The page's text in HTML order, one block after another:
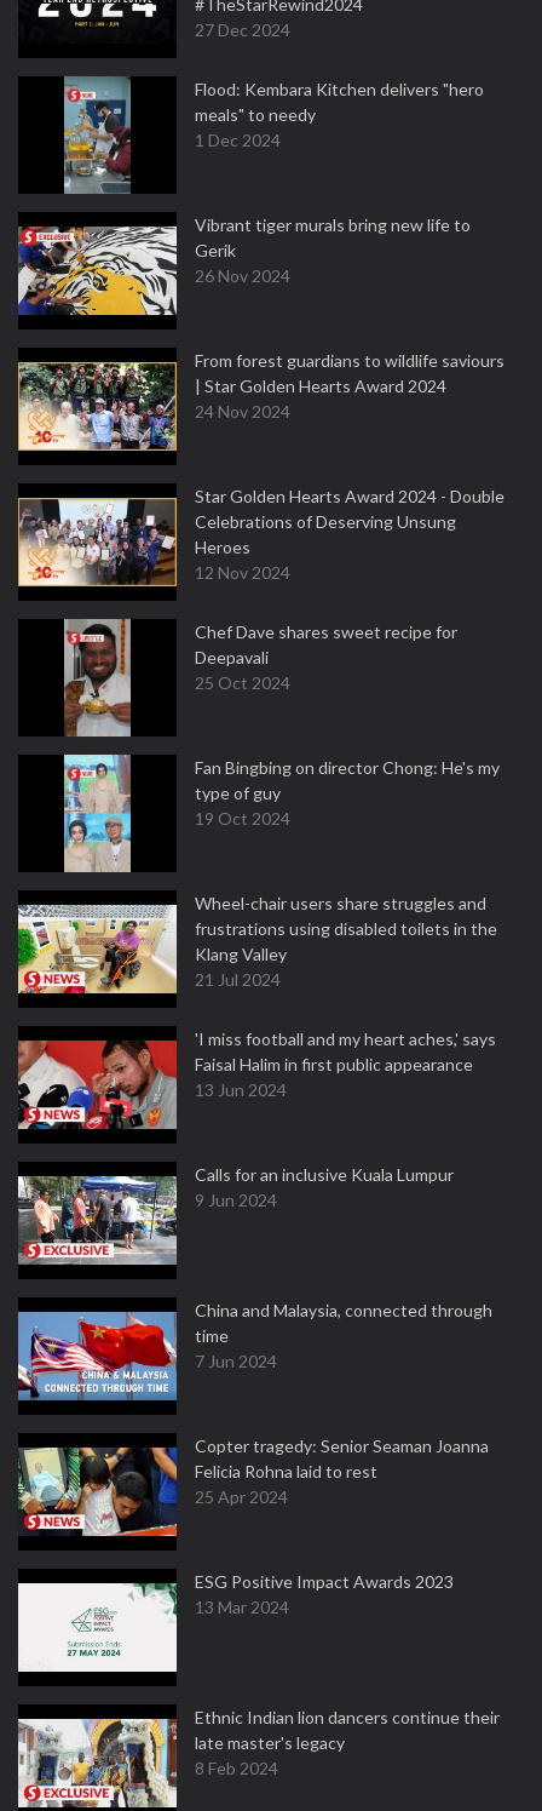
#TheStarRewind2024
27 Dec 2024
Flood: Kembara Kitchen delivers "hero
meals" to needy
1 Dec 2024
Vibrant tiger murals bring new life to
Gerik
26 Nov 2024
From forest guardians to wildlife saviours
| Star Golden Hearts Award 2024
24 Nov 2024
Star Golden Hearts Award 2024 - Double
Celebrations of Deserving Unsung
Heroes
12 Nov 2024
Chef Dave shares sweet recipe for
Deepavali
25 Oct 2024
Fan Bingbing on director Chong: He's my
type of guy
19 Oct 2024
Wheel-chair users share struggles and
frustrations using disabled toilets in the
Klang Valley
21 Jul 2024
'I miss football and my heart aches,' says
Faisal Halim in first public appearance
13 Jun 2024
Calls for an inclusive Kuala Lumpur
9 Jun 2024
China and Malaysia, connected through
time
7 Jun 2024
Copter tragedy: Senior Seaman Joanna
Felicia Rohna laid to rest
25 Apr 2024
ESG Positive Impact Awards 2023
13 Mar 2024
Ethnic Indian lion dancers continue their
late master's legacy
8 Feb 2024